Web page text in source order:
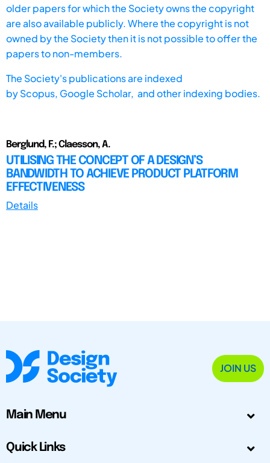
older papers for which the Society owns the copyright
are also available publicly. Where the copyright is not
owned by the Society then it is not possible to offer the
papers to non-members.
The Society's publications are indexed
byScopus, Google Scholar, and other indexing bodies.
Berglund, F.; Claesson, A.
UTILISING THE CONCEPT OF A DESIGN’S
BANDWIDTH TO ACHIEVE PRODUCT PLATFORM
EFFECTIVENESS
Details
JOIN US
Main Menu
Quick Links